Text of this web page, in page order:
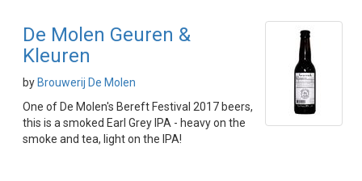
De Molen Geuren &
Kleuren
by Brouwerij De Molen
One of De Molen's Bereft Festival 2017 beers,
this is a smoked Earl Grey IPA - heavy on the
smoke and tea, light on the IPA!